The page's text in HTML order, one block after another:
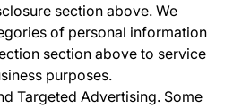
section above. We
of personal information
section above to service
purposes.
Targeted Advertising. Some